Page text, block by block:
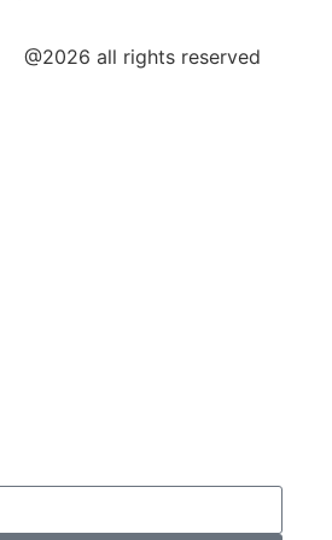
@2026 all rights reserved